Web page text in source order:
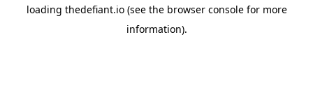
loading thedefiant.io(see the browser consolefor more
information).